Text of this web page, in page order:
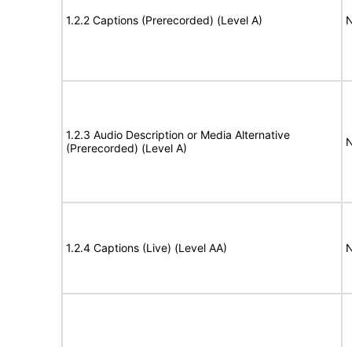
1.2.2 Captions (Prerecorded) (Level A)
1.2.3 Audio Description or Media Alternative
(Prerecorded) (Level A)
1.2.4 Captions (Live) (Level AA)